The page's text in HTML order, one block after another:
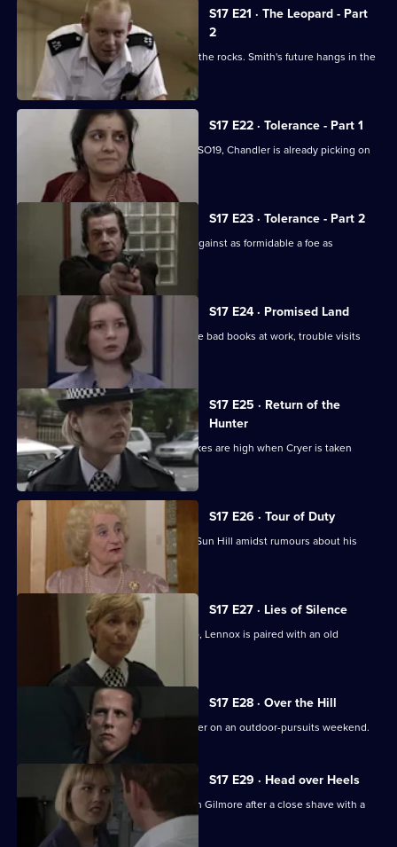
S17 E21 · The Leopard - Part
2
Klein's relationship with the relief hits the rocks. Smith's future hangs in the
balance.
S17 E22 · Tolerance - Part 1
While Smithy is being interviewed for SO19, Chandler is already picking on
someone else.
S17 E23 · Tolerance - Part 2
Can Cryer win the fight for his career against as formidable a foe as
Chandler?
S17 E24 · Promised Land
Just when Klein seems to be out of the bad books at work, trouble visits
him at home.
S17 E25 · Return of the
Hunter
Smithy returns to Sun Hill, but the stakes are high when Cryer is taken
hostage.
S17 E26 · Tour of Duty
Gilmore, the new sergeant, arrives at Sun Hill amidst rumours about his
S17 E27 · Lies of Silence
Seconded to the Serious Crime Group, Lennox is paired with an old
colleague - Liz Rawton.
S17 E28 · Over the Hill
Boyden and Hagen are thrown together on an outdoor-pursuits weekend.
S17 E29 · Head over Heels
Hayward and Stamp get in trouble with Gilmore after a close shave with a
gunman.